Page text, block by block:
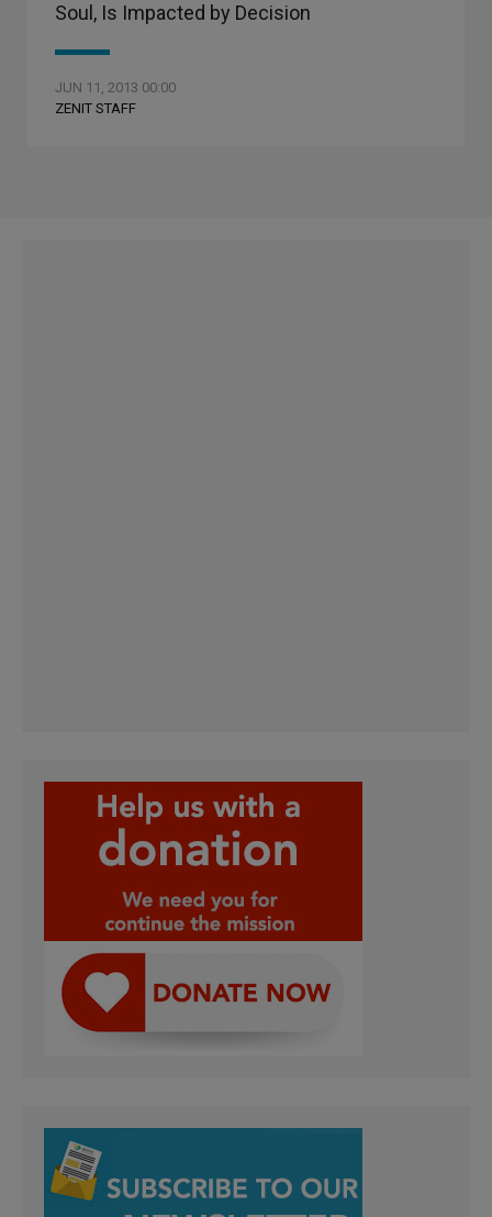
Soul, Is Impacted by Decision
JUN 11, 2013 00:00
ZENIT STAFF